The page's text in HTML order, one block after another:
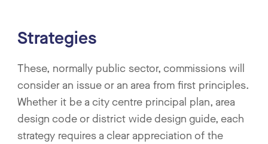
Strategies
These, normally public sector, commissions will
consider an issue or an area from first principles.
Whether it be a city centre principal plan, area
design code or district wide design guide, each
strategy requires a clear appreciation of the